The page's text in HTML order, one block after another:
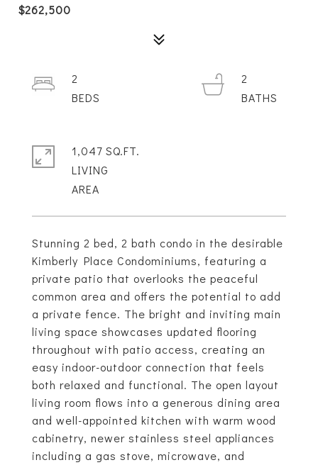
$262,500
Stunning 2 bed, 2 bath condo in the desirable
Kimberly Place Condominiums, featuring a
private patio that overlooks the peaceful
common area and offers the potential to add
a private fence. The bright and inviting main
living space showcases updated flooring
throughout with patio access, creating an
easy indoor-outdoor connection that feels
both relaxed and functional. The open layout
living room flows into a generous dining area
and well-appointed kitchen with warm wood
cabinetry, newer stainless steel appliances
including a gas stove, microwave, and
2
2
1,047 SQ.FT.
LIVING